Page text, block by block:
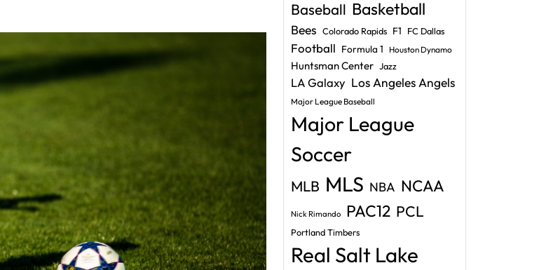
Baseball Basketball
Bees Colorado Rapids F1 FC Dallas
Football Formula 1 Houston Dynamo
Huntsman Center Jazz
LA Galaxy Los Angeles Angels
Major League Baseball
Major League
Soccer
MLB MLS NBA NCAA
Nick Rimando PAC12 PCL
Portland Timbers
Real Salt Lake